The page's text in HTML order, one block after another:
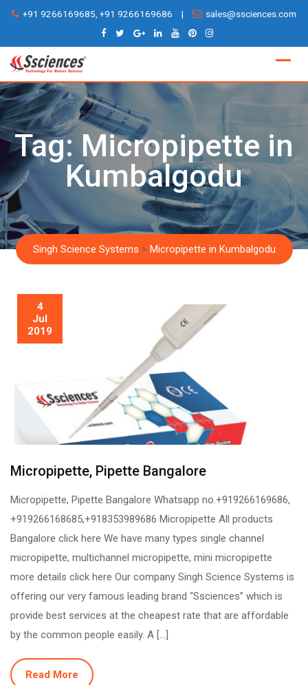
Skip
content
+91 9266169685, +91 9266169686 | sales@ssciences.com
Tag: Micropipette in
Kumbalgodu
Singh Science Systems > Micropipette in Kumbalgodu
4
Jul
2019
Micropipette, Pipette Bangalore
Micropipette, Pipette Bangalore Whatsapp no.+919266169686,
+919266168685,+918353989686 Micropipette All products
Bangalore click here We have many types single channel
micropipette, multichannel micropipette, mini micropipette
more details click here Our company Singh Science Systems is
offering our very famous leading brand “Ssciences” which is
provide best services at the cheapest rate that are affordable
by the common people easily. A […]
Read More